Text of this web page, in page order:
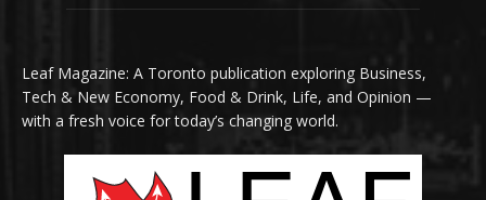
Leaf Magazine: A Toronto publication exploring Business,
Tech & New Economy, Food & Drink, Life, and Opinion —
with a fresh voice for today’s changing world.